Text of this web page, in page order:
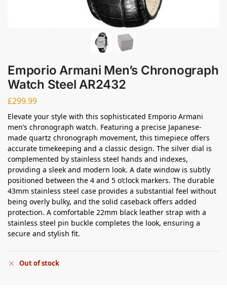
Emporio Armani Men’s Chronograph
Watch Steel AR2432
£299.99
Elevate your style with this sophisticated Emporio Armani
men’s chronograph watch. Featuring a precise Japanese-
made quartz chronograph movement, this timepiece offers
accurate timekeeping and a classic design. The silver dial is
complemented by stainless steel hands and indexes,
providing a sleek and modern look. A date window is subtly
positioned between the 4 and 5 o’clock markers. The durable
43mm stainless steel case provides a substantial feel without
being overly bulky, and the solid caseback offers added
protection. A comfortable 22mm black leather strap with a
stainless steel pin buckle completes the look, ensuring a
secure and stylish fit.
Out of stock